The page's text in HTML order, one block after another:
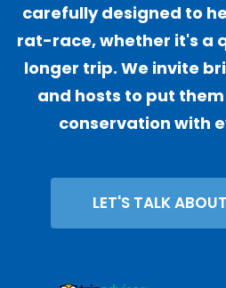
carefully designed to
rat-race, whether it's a
longer trip. We invite
and hosts to put
conservation with
LET'S TALK